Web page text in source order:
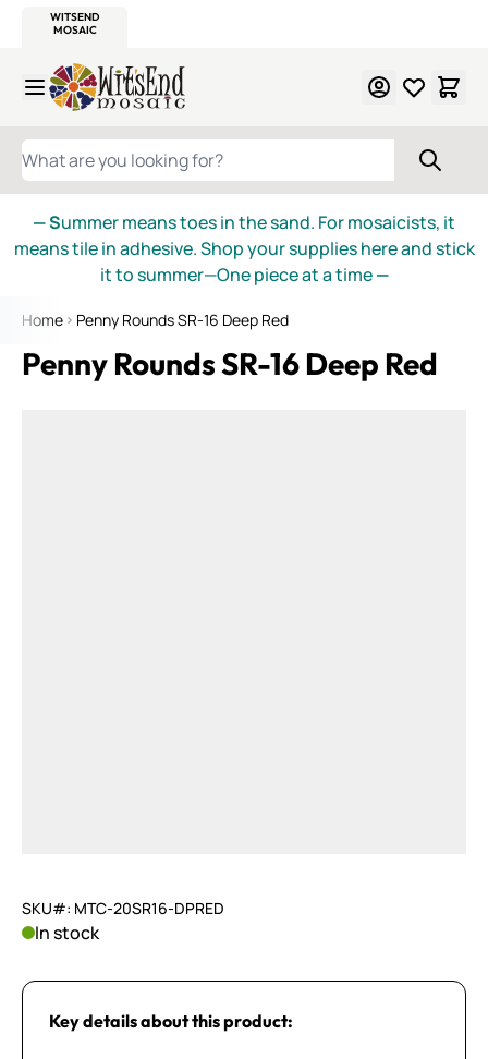
WITSEND
MOSAIC
Skip to Content
WHAT ARE YOU LOOKING FOR?
— Summer means toes in the sand. For mosaicists, it
means tile in adhesive. Shop your supplies here and stick
it to summer—One piece at a time—
Home Penny Rounds SR-16 Deep Red
Penny Rounds SR-16 Deep Red
SKU#: MTC-20SR16-DPRED
In stock
Key details about this product: